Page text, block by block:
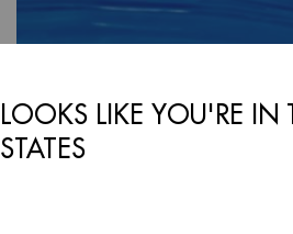
LOOKS LIKE YOU'RE IN
STATES